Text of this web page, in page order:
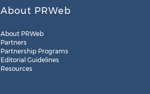
About PRWeb
About PRWeb
Partners
Partnership Programs
Editorial Guidelines
Resources